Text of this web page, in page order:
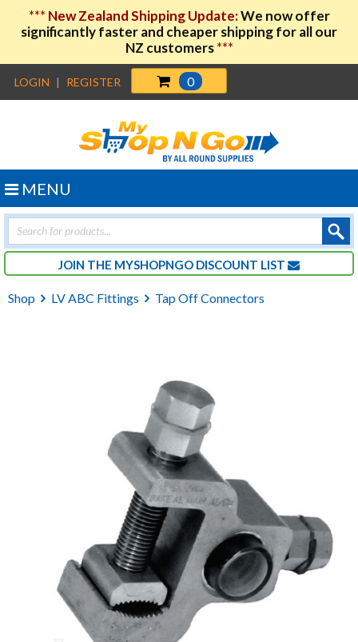
*** New Zealand Shipping Update:We now offer
significantly faster and cheaper shipping for all our
NZ customers***
LOGIN | REGISTER 0
Products
search
JOIN THE MYSHOPNGO DISCOUNT LIST
MENU
Shop LV ABC Fittings Tap Off Connectors